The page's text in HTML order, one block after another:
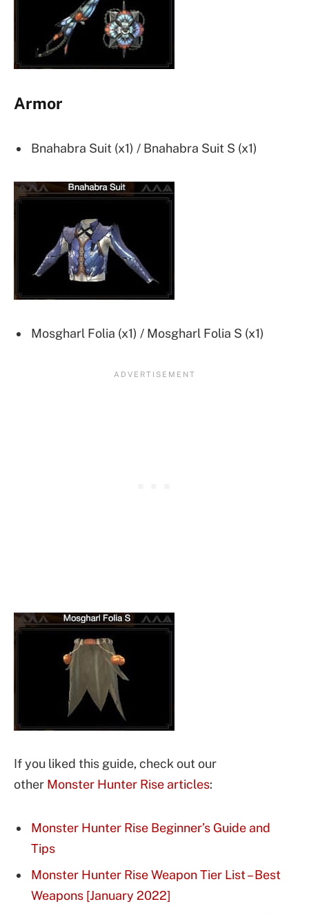
Armor
Bnahabra Suit (x1) / Bnahabra Suit S (x1)
Mosgharl Folia (x1) / Mosgharl Folia S (x1)
If you liked this guide, check out our
other Monster Hunter Rise articles:
Monster Hunter Rise Beginner’s Guide and
Tips
Monster Hunter Rise Weapon Tier List – Best
Weapons [January 2022]